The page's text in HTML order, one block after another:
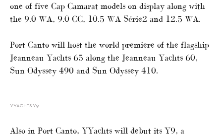
one of five Cap Camarat models on display along with
the 9.0 WA, 9.0 CC, 10.5 WA Série2 and 12.5 WA.
Port Canto will host the world premiere of the flagship
Jeanneau Yachts 65 along the Jeanneau Yachts 60,
Sun Odyssey 490 and Sun Odyssey 410.
YYACHTS Y9
Also in Port Canto, YYachts will debut its Y9, a